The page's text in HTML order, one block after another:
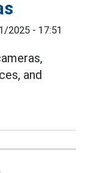
2025 - 17:51
and